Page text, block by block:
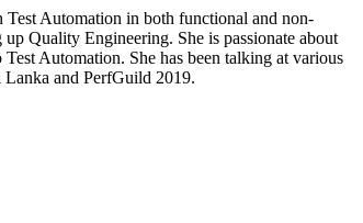
Test Automation in both functional and non-
Quality Engineering. She is passionate about
Automation. She has been talking at various
and PerfGuild 2019.